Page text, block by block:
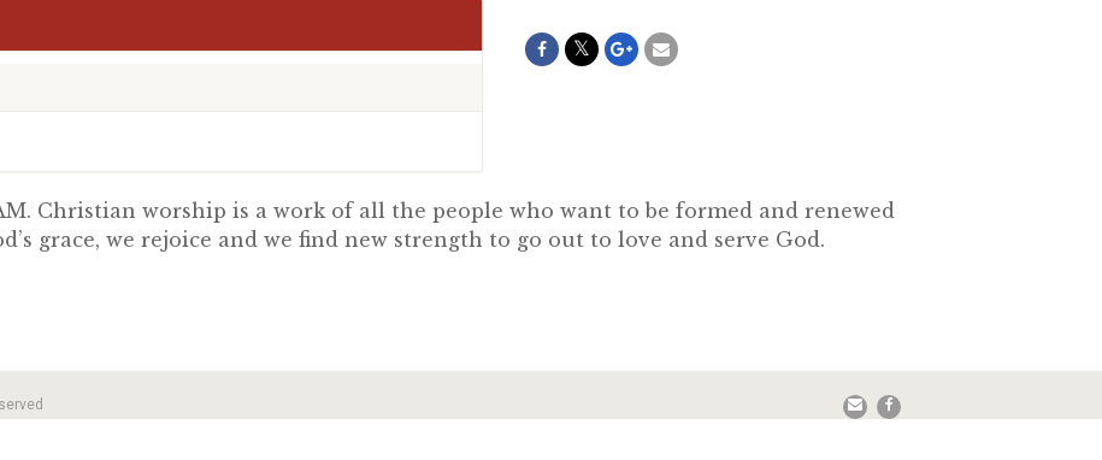
Christian worship is a work of all the people who want to be formed and renewed
grace, we rejoice and we find new strength to go out to love and serve God.